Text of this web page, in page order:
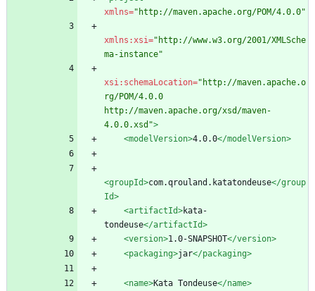
xmlns="http://maven.apache.org/POM/4.0.0"
xmlns:xsi="http://www.w3.org/2001/XMLSche
ma-instance"
xsi:schemaLocation="http://maven.apache.o
rg/POM/4.0.0
http://maven.apache.org/xsd/maven-
4.0.0.xsd">
<modelVersion>4.0.0</modelVersion>
<groupId>com.qrouland.katatondeuse</group
Id>
<artifactId>kata-
tondeuse</artifactId>
<version>1.0-SNAPSHOT</version>
<packaging>jar</packaging>
<name>Kata Tondeuse</name>